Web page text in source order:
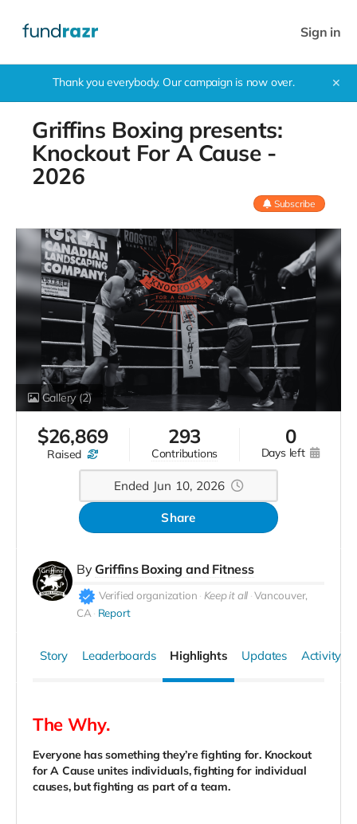
Sign in
Thank you everybody. Our campaign is now over. ✕
Griffins Boxing presents:
Knockout For A Cause -
2026
Subscribe
Gallery (2)
$26,869
raised
293
contributions
0
days left
Ended Jun 10, 2026
Share
By Griffins Boxing and Fitness
Verified organization Keep it all Vancouver,
CA
Report
Story Leaderboards Highlights Updates Activity
The Why.
Everyone has something they’re fighting for. Knockout
for A Cause unites individuals, fighting for individual
causes, but fighting as part of a team.